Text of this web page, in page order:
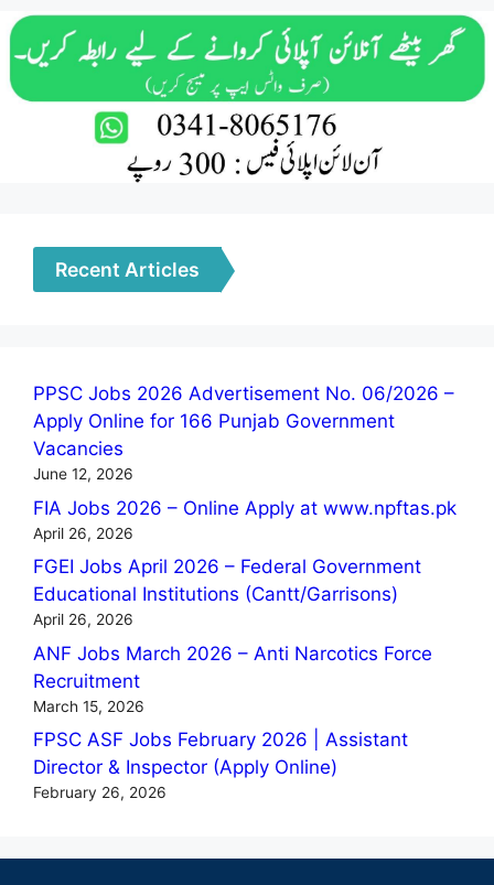
Recent Articles
PPSC Jobs 2026 Advertisement No. 06/2026 –
Apply Online for 166 Punjab Government
Vacancies
June 12, 2026
FIA Jobs 2026 – Online Apply at www.npftas.pk
April 26, 2026
FGEI Jobs April 2026 – Federal Government
Educational Institutions (Cantt/Garrisons)
April 26, 2026
ANF Jobs March 2026 – Anti Narcotics Force
Recruitment
March 15, 2026
FPSC ASF Jobs February 2026 | Assistant
Director & Inspector (Apply Online)
February 26, 2026